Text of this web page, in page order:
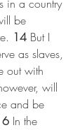
in a country
be
14 But I
as slaves,
out with
will
and be
In the